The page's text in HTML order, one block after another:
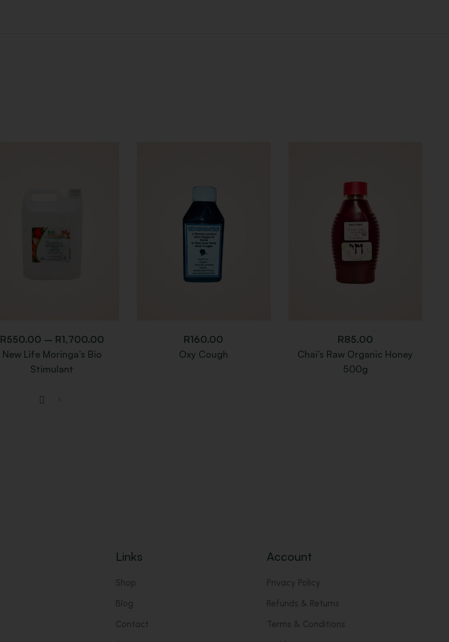
R550.00 – R1,700.00
New Life Moringa’s Bio
Stimulant
R160.00
Oxy Cough
R85.00
Chai’s Raw Organic Honey
500g
Links
Shop
Blog
Contact
Account
Privacy Policy
Refunds & Returns
Terms & Conditions